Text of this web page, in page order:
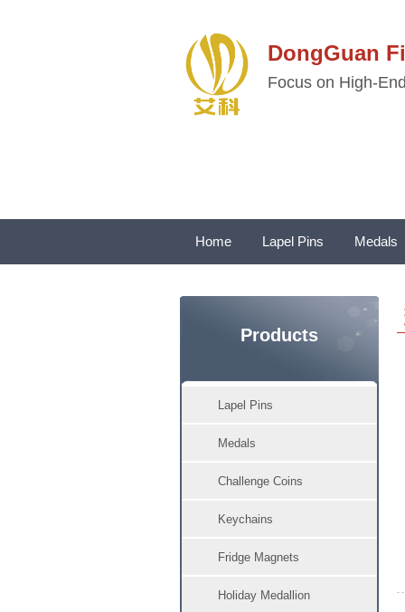
DongGuan
Focus on High-
Home Lapel Pins Medals
Products
Lapel Pins
Medals
Challenge Coins
Keychains
Fridge Magnets
Holiday Medallion